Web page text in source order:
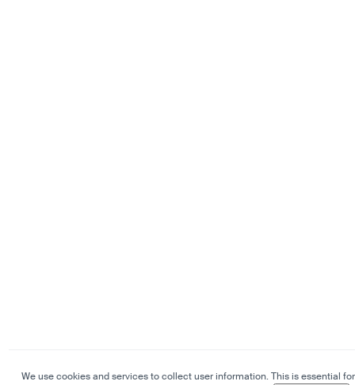
We use cookies and services to collect user information. This is essential